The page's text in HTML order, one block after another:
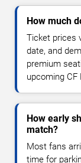
How much
Ticket prices
date, and
premium
upcoming
How early
match?
Most fans
time for